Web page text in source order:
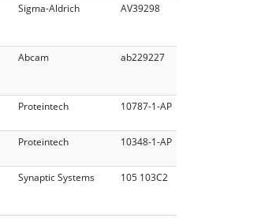
Sigma-Aldrich AV39298
Abcam ab229227
Proteintech 10787-1-AP
Proteintech 10348-1-AP
Synaptic Systems 105 103C2